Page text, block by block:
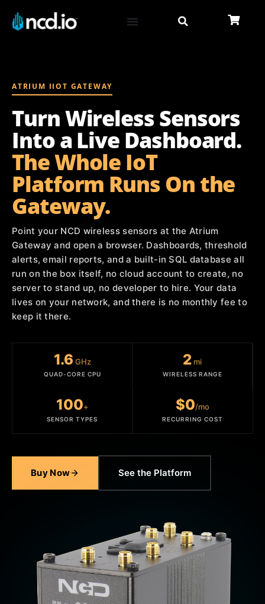
ATRIUM IIOT GATEWAY
Turn Wireless Sensors
Into a Live Dashboard.
The Whole IoT
Platform Runs On the
Gateway.
Point your NCD wireless sensors at the Atrium
Gateway and open a browser. Dashboards, threshold
alerts, email reports, and a built-in SQL database all
run on the box itself, no cloud account to create, no
server to stand up, no developer to hire. Your data
lives on your network, and there is no monthly fee to
keep it there.
1.6 GHz
QUAD-CORE CPU
2 mi
WIRELESS RANGE
100+
SENSOR TYPES
$0/mo
RECURRING COST
Buy Now See the Platform